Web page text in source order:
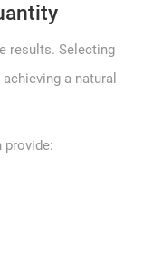
results. Selecting
a natural
provide: